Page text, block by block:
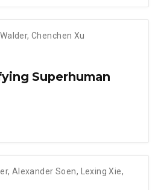
,Chenchen Xu
Superhuman
, Alexander Soen, Lexing Xie,